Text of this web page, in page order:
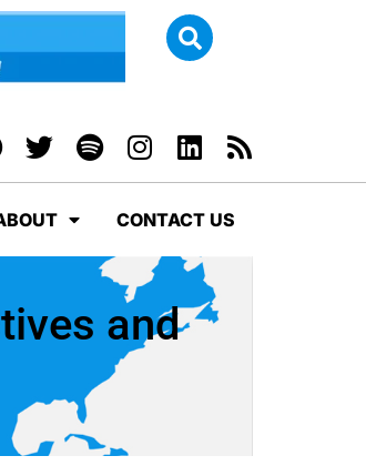
CONTACT US
and